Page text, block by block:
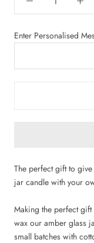
Enter Personalised
The perfect gift to
jar candle with your
Making the perfect
wax our amber glass
small batches with